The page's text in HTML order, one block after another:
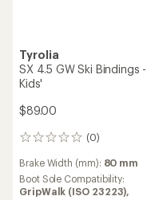
Tyrolia
SX 4.5 GW Ski Bindings -
Kids'
$89.00
(0)
0
Brake Width (mm): 80 mm
Boot Sole Compatibility:
GripWalk (ISO 23223),